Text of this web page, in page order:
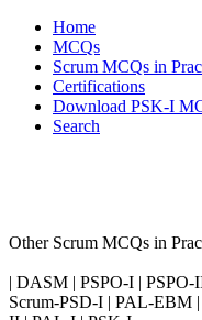
Home
MCQs
Scrum MCQs in
Certifications
Download PSK-I
Search
Other Scrum MCQs in
| DASM | PSPO-I | PSPO-
Scrum-PSD-I | PAL-EBM